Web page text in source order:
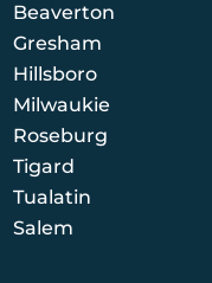
Beaverton
Gresham
Hillsboro
Milwaukie
Roseburg
Tigard
Tualatin
Salem